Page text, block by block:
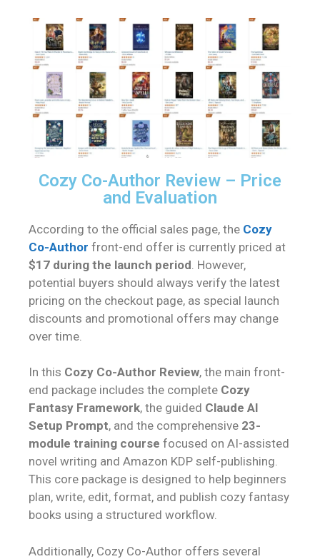
Cozy Co-Author Review – Price
and Evaluation
According to the official sales page, the Cozy
Co-Author front-end offer is currently priced at
$17 during the launch period . However,
potential buyers should always verify the latest
pricing on the checkout page, as special launch
discounts and promotional offers may change
over time.
In this Cozy Co-Author Review, the main front-
end package includes the complete Cozy
Fantasy Framework, the guided Claude AI
Setup Prompt, and the comprehensive 23-
module training course focused on AI-assisted
novel writing and Amazon KDP self-publishing.
This core package is designed to help beginners
plan, write, edit, format, and publish cozy fantasy
books using a structured workflow.
Additionally, Cozy Co-Author offers several